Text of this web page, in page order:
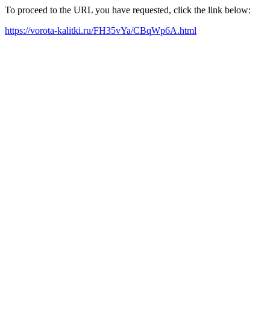
To proceed to the URL you have requested, click the link below:
https://vorota-kalitki.ru/FH35vYa/CBqWp6A.html